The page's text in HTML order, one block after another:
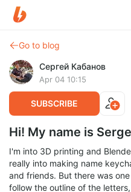
Go to blog
Сергей Кабанов
Apr 04 10:15
SUBSCRIBE
Hi! My name is
I'm into 3D printing and
really into making name
and friends. But there was
follow the outline of the